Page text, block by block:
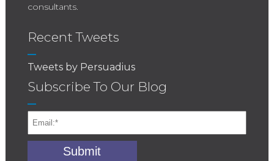
consultants.
Recent Tweets
Tweets by Persuadius
Subscribe To Our Blog